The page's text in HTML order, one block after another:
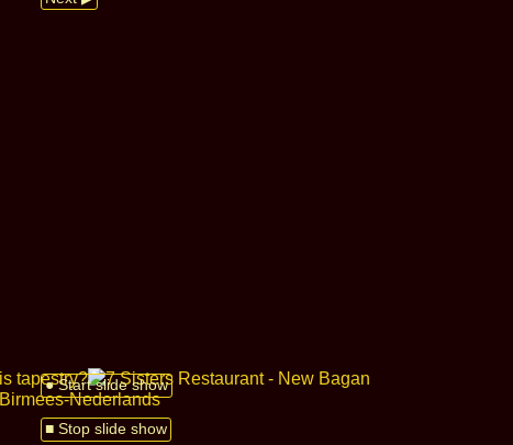
● Start slide show
■ Stop slide show